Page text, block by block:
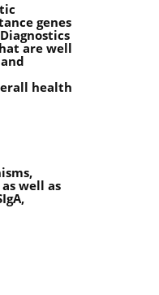
genes
are well
health
well as